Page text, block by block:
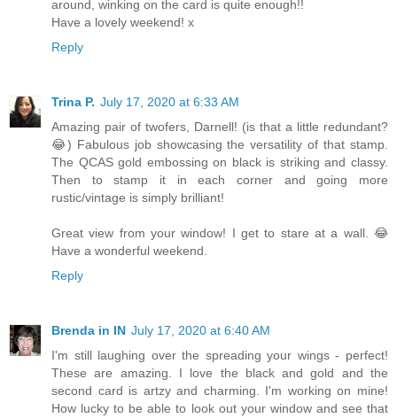
around, winking on the card is quite enough!!
Have a lovely weekend! x
Reply
Trina P. July 17, 2020 at 6:33 AM
Amazing pair of twofers, Darnell! (is that a little redundant?
😂) Fabulous job showcasing the versatility of that stamp.
The QCAS gold embossing on black is striking and classy.
Then to stamp it in each corner and going more
rustic/vintage is simply brilliant!
Great view from your window! I get to stare at a wall. 😂
Have a wonderful weekend.
Reply
Brenda in IN July 17, 2020 at 6:40 AM
I'm still laughing over the spreading your wings - perfect!
These are amazing. I love the black and gold and the
second card is artzy and charming. I'm working on mine!
How lucky to be able to look out your window and see that